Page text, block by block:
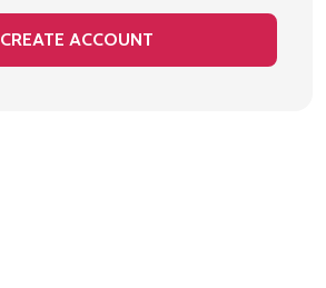
CREATE ACCOUNT